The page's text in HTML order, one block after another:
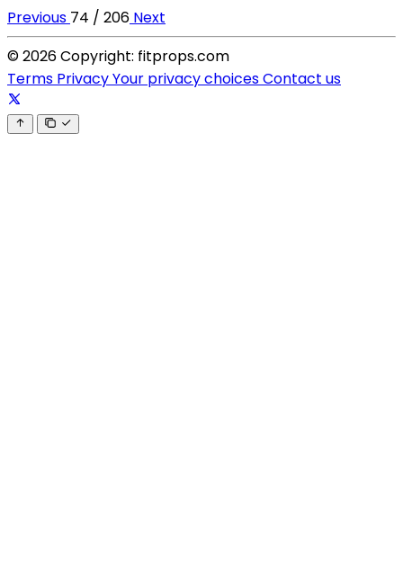
Previous 74 / 206 Next
© 2026 Copyright: fitprops.com
Terms PrivacyYour privacy choicesContact us